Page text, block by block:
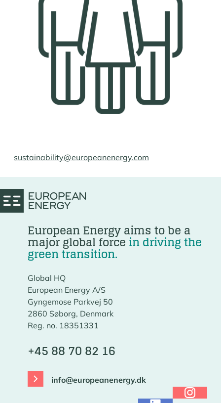
sustainability@europeanenergy.com
European Energy aims to be a
major global force in driving the
green transition.
Global HQ
European Energy A/S
Gyngemose Parkvej 50
2860 Søborg, Denmark
Reg. no. 18351331
+45 88 70 82 16
info@europeanenergy.dk